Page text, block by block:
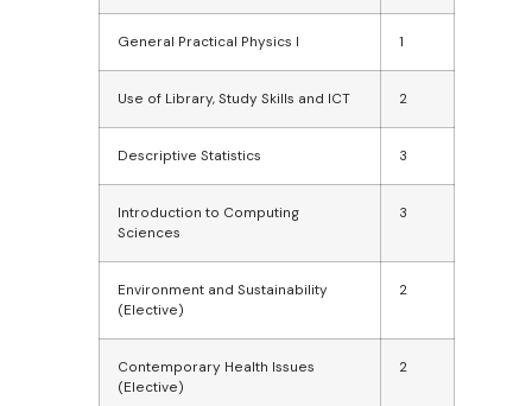
General Practical Physics I 1
Use of Library, Study Skills and ICT 2
Descriptive Statistics 3
Introduction to Computing
Sciences
3
Environment and Sustainability
(Elective)
2
Contemporary Health Issues
(Elective)
2